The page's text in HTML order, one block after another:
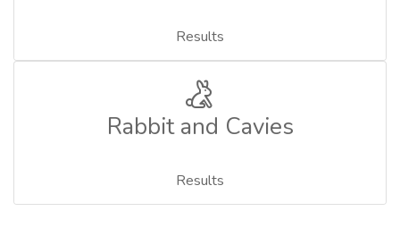
Results
Rabbit and Cavies
Results